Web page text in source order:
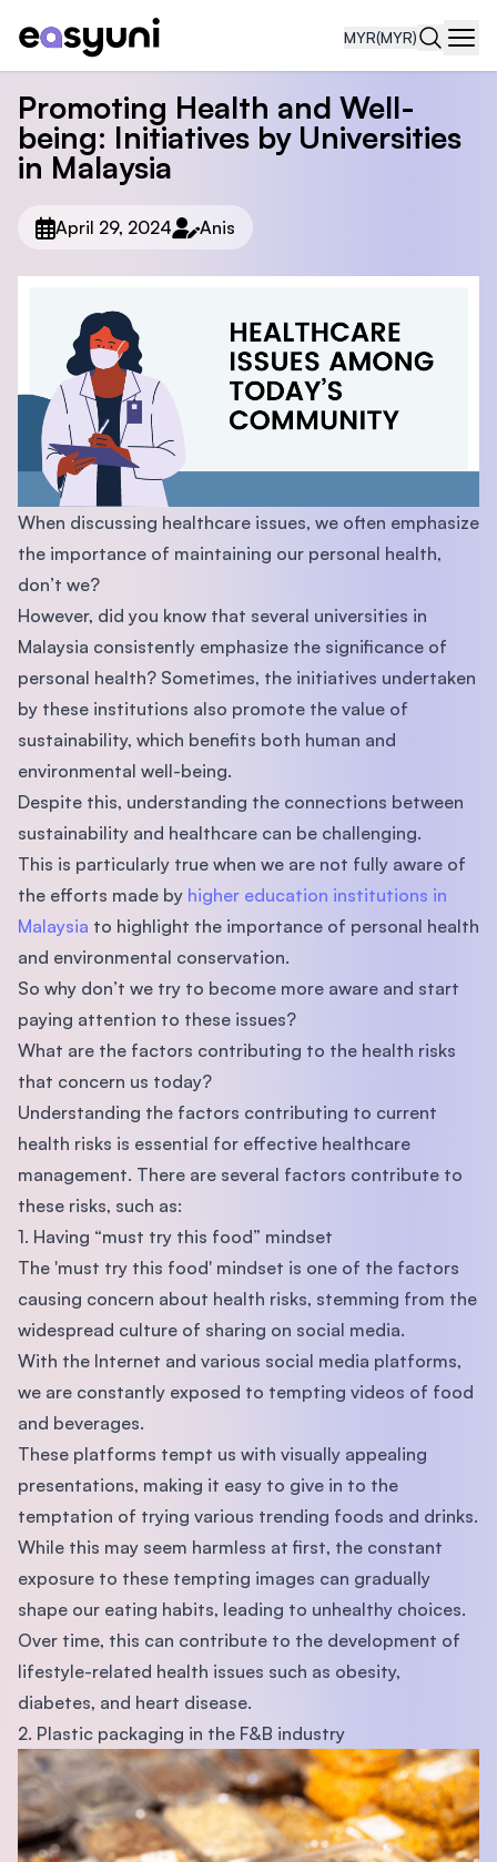
MYR(MYR)
Promoting Health and Well-
being: Initiatives by Universities
in Malaysia
April 29, 2024 Anis
When discussing healthcare issues, we often emphasize
the importance of maintaining our personal health,
don’t we?
However, did you know that several universities in
Malaysia consistently emphasize the significance of
personal health? Sometimes, the initiatives undertaken
by these institutions also promote the value of
sustainability, which benefits both human and
environmental well-being.
Despite this, understanding the connections between
sustainability and healthcare can be challenging.
This is particularly true when we are not fully aware of
the efforts made by higher education institutions in
Malaysia to highlight the importance of personal health
and environmental conservation.
So why don’t we try to become more aware and start
paying attention to these issues?
What are the factors contributing to the health risks
that concern us today?
Understanding the factors contributing to current
health risks is essential for effective healthcare
management. There are several factors contribute to
these risks, such as:
1. Having “must try this food” mindset
The 'must try this food' mindset is one of the factors
causing concern about health risks, stemming from the
widespread culture of sharing on social media.
With the Internet and various social media platforms,
we are constantly exposed to tempting videos of food
and beverages.
These platforms tempt us with visually appealing
presentations, making it easy to give in to the
temptation of trying various trending foods and drinks.
While this may seem harmless at first, the constant
exposure to these tempting images can gradually
shape our eating habits, leading to unhealthy choices.
Over time, this can contribute to the development of
lifestyle-related health issues such as obesity,
diabetes, and heart disease.
2. Plastic packaging in the F&B industry